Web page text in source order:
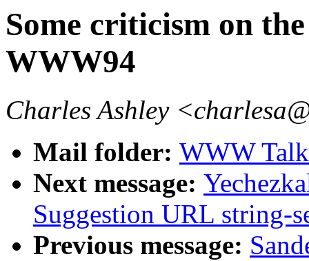
Some criticism on
WWW94
Charles Ashley
Mail folder: WWW
Next message:
Suggestion URL string-
Previous message: